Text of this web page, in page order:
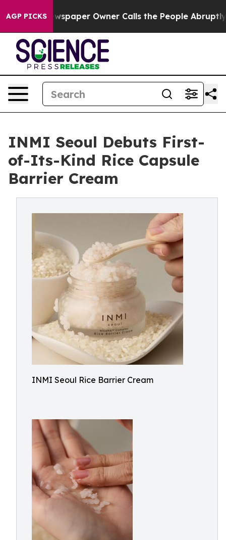
AGP PICKS Owner Calls the People Abruptly Laid
INMI Seoul Debuts First-
of-Its-Kind Rice Capsule
Barrier Cream
INMI Seoul Rice Barrier Cream